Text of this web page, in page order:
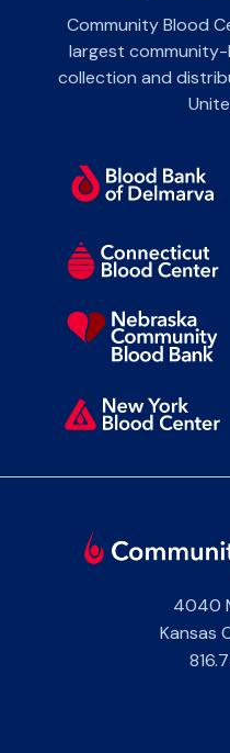
Community Blood
largest
collection and
4040
Kansas